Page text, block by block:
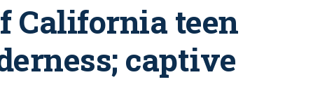
California teen
captive